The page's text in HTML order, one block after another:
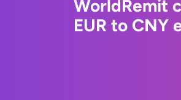
WorldRemit
EUR to CNY